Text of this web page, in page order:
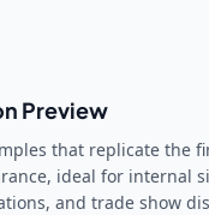
Preview
that replicate the
ideal for internal
and trade show